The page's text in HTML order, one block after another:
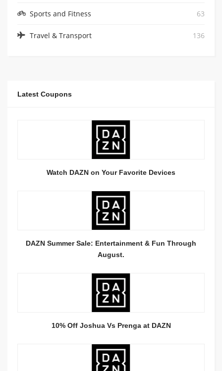
Sports and Fitness 63
Travel & Transport 136
Latest Coupons
Watch DAZN on Your Favorite Devices
DAZN Summer Sale: Entertainment & Fun Through
August.
10% Off Joshua Vs Prenga at DAZN